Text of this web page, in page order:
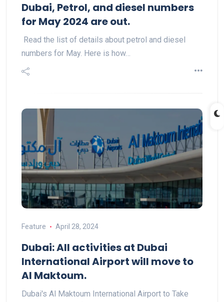
Dubai, Petrol, and diesel numbers
for May 2024 are out.
Read the list of details about petrol and diesel
numbers for May. Here is how…
Feature April 28, 2024
Dubai: All activities at Dubai
International Airport will move to
Al Maktoum.
Dubai's Al Maktoum International Airport to Take